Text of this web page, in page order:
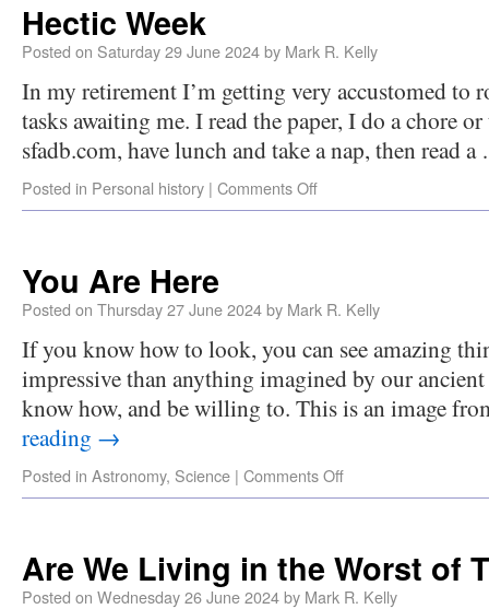
Hectic Week
Posted on Saturday 29 June 2024by Mark R. Kelly
In my retirement I’m getting very accustomed to
tasks awaiting me. I read the paper, I do a chore
sfadb.com, have lunch and take a nap, then read
Posted in Personal history | Comments Off
You Are Here
Posted on Thursday 27 June 2024by Mark R. Kelly
If you know how to look, you can see amazing
impressive than anything imagined by our
know how, and be willing to. This is an image
reading →
Posted in Astronomy, Science | Comments Off
Are We Living in the Worst of
Posted on Wednesday 26 June 2024by Mark R. Kelly